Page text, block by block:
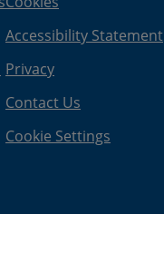
Accessibility Statement
Privacy
Contact Us
Cookie Settings